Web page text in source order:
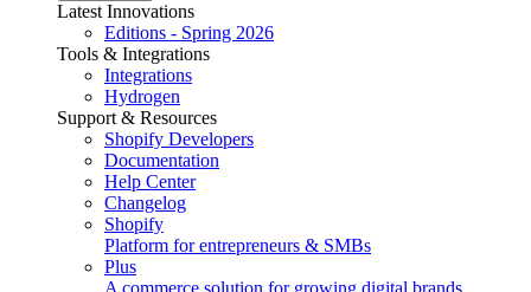
Latest Innovations
Editions - Spring 2026
Tools & Integrations
Integrations
Hydrogen
Support & Resources
Shopify Developers
Documentation
Help Center
Changelog
Shopify
Platform for entrepreneurs & SMBs
Plus